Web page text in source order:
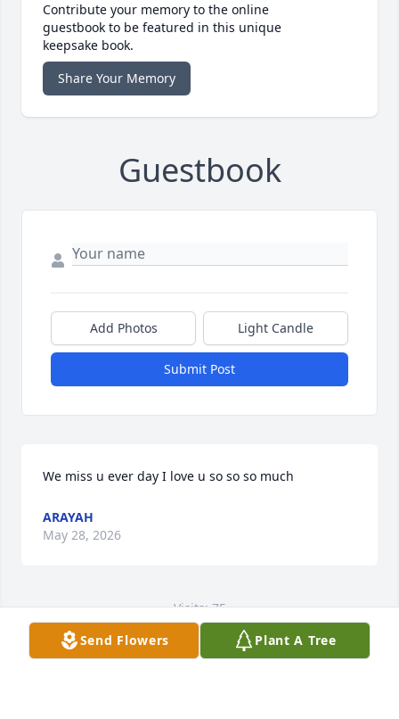
Contribute your memory to the online
guestbook to be featured in this unique
keepsake book.
Share Your Memory
Guestbook
Add Photos Light Candle
Submit Post
We miss u ever day I love u so so so much
ARAYAH
May 28, 2026
Visits: 75
This site is protected by reCAPTCHA and the
GooglePrivacy PolicyandTerms of Serviceapply.
Send Flowers Plant A Tree